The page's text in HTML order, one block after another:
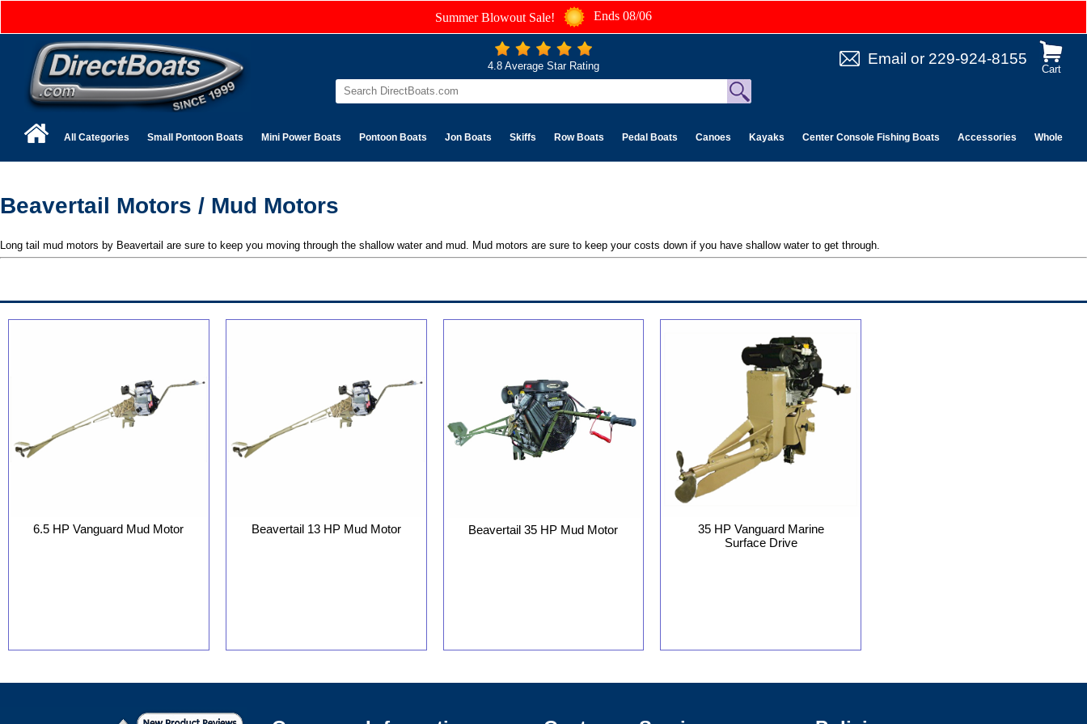
Summer Blowout Sale! Ends 08/06
Cart
Email or 229-924-8155
4.8 Average Star Rating
All Categories Small Pontoon Boats Mini Power Boats Pontoon Boats Jon Boats Skiffs Row Boats Pedal Boats Canoes Kayaks Center Console Fishing Boats Accessories Wholesale
Beavertail Motors / Mud Motors
Long tail mud motors by Beavertail are sure to keep you moving through the shallow water and mud. Mud motors are sure to keep your costs down if you have shallow water to get through.
6.5 HP Vanguard Mud Motor Beavertail 13 HP Mud Motor Beavertail 35 HP Mud Motor
35 HP Vanguard Marine
Surface Drive